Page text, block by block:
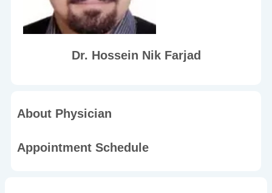
Dr. Hossein Nik Farjad
About Physician
Appointment Schedule